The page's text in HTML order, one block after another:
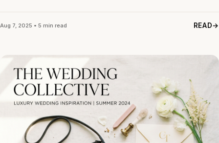
Aug 7, 2025 • 5 min read READ